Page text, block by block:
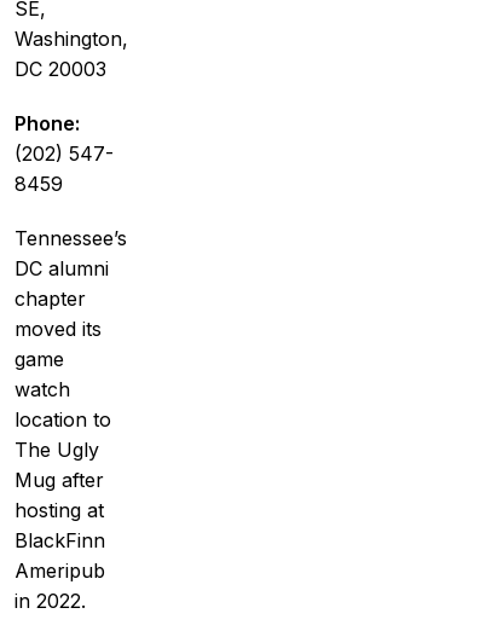
SE,
Washington,
DC 20003
Phone:
(202) 547-
8459
Tennessee’s
DC alumni
chapter
moved its
game
watch
location to
The Ugly
Mug after
hosting at
BlackFinn
Ameripub
in 2022.